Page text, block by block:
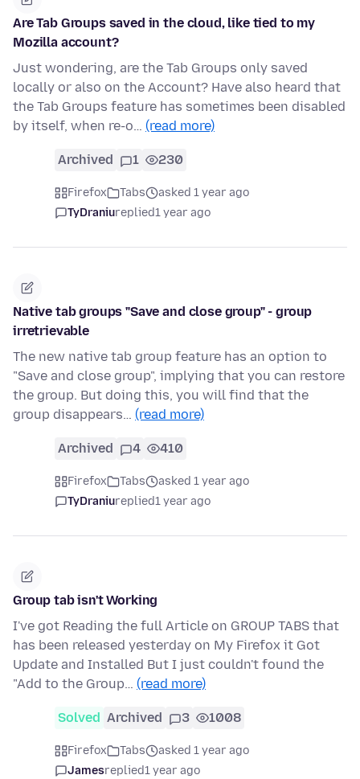
Are Tab Groups saved in the cloud, like tied to my
Mozilla account?
Just wondering, are the Tab Groups only saved
locally or also on the Account? Have also heard that
the Tab Groups feature has sometimes been disabled
by itself, when re-o… (read more)
Archived 1 230
Firefox Tabs
asked 1 year ago
TyDraniureplied1 year ago
Native tab groups "Save and close group" - group
irretrievable
The new native tab group feature has an option to
"Save and close group", implying that you can restore
the group. But doing this, you will find that the
group disappears… (read more)
Archived 4 410
Firefox Tabs
asked 1 year ago
TyDraniureplied1 year ago
Group tab isn't Working
I've got Reading the full Article on GROUP TABS that
has been released yesterday on My Firefox it Got
Update and Installed But I just couldn't found the
"Add to the Group… (read more)
Solved Archived 3 1008
Firefox Tabs
asked 1 year ago
Jamesreplied1 year ago